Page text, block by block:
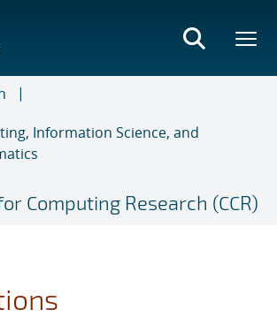
Information Science, and
Computing Research (CCR)